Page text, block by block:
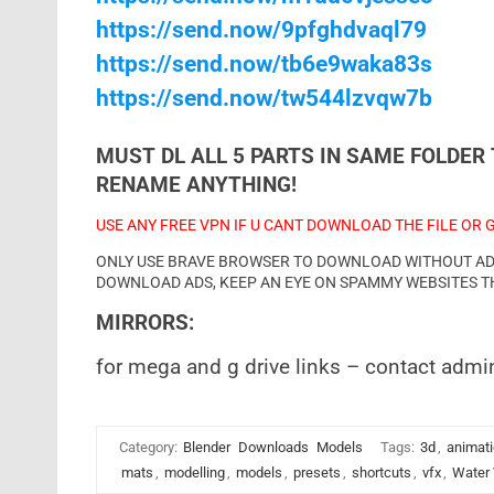
https://send.now/9pfghdvaql79
https://send.now/tb6e9waka83s
https://send.now/tw544lzvqw7b
MUST DL ALL 5 PARTS IN SAME
RENAME ANYTHING!
USE ANY FREE VPN IF U CANT DOWNLOAD THE FILE
ONLY USE BRAVE BROWSER TO DOWNLOAD WITHOUT
DOWNLOAD ADS, KEEP AN EYE ON SPAMMY
MIRRORS:
for mega and g drive links – contact
Category: Blender Downloads Models Tags: 3d ,
mats , modelling, models , presets , shortcuts , vfx, Water